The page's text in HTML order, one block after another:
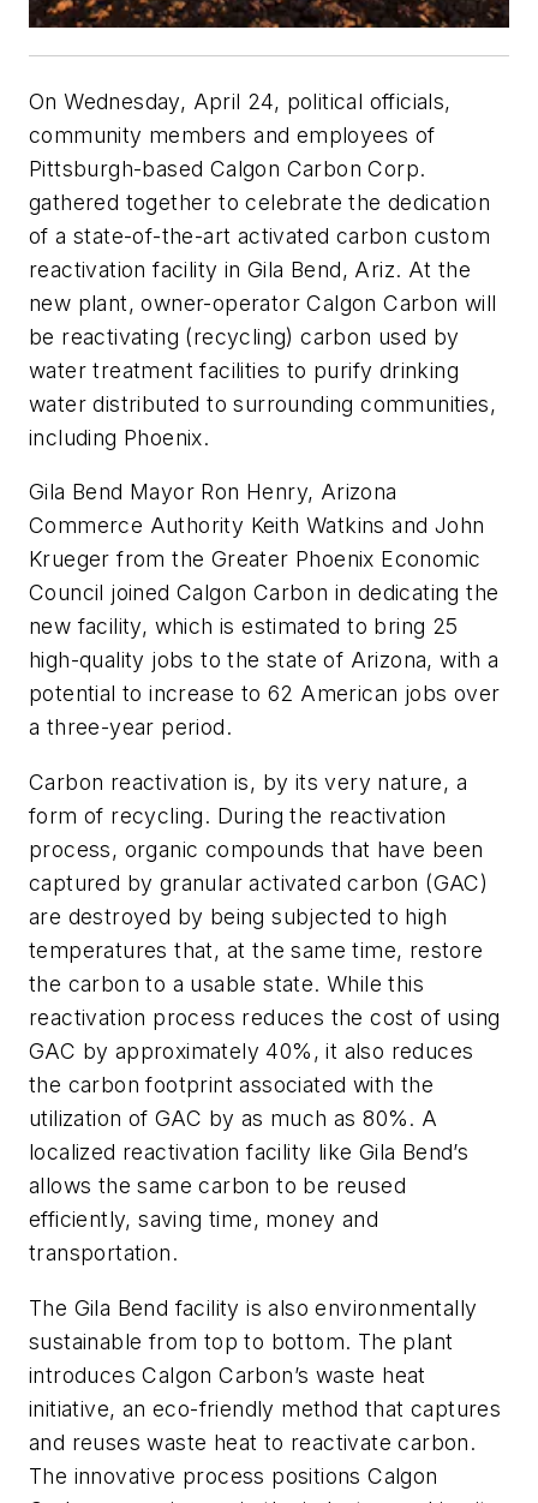
On Wednesday, April 24, political officials,
community members and employees of
Pittsburgh-based Calgon Carbon Corp.
gathered together to celebrate the dedication
of a state-of-the-art activated carbon custom
reactivation facility in Gila Bend, Ariz. At the
new plant, owner-operator Calgon Carbon will
be reactivating (recycling) carbon used by
water treatment facilities to purify drinking
water distributed to surrounding communities,
including Phoenix.
Gila Bend Mayor Ron Henry, Arizona
Commerce Authority Keith Watkins and John
Krueger from the Greater Phoenix Economic
Council joined Calgon Carbon in dedicating the
new facility, which is estimated to bring 25
high-quality jobs to the state of Arizona, with a
potential to increase to 62 American jobs over
a three-year period.
Carbon reactivation is, by its very nature, a
form of recycling. During the reactivation
process, organic compounds that have been
captured by granular activated carbon (GAC)
are destroyed by being subjected to high
temperatures that, at the same time, restore
the carbon to a usable state. While this
reactivation process reduces the cost of using
GAC by approximately 40%, it also reduces
the carbon footprint associated with the
utilization of GAC by as much as 80%. A
localized reactivation facility like Gila Bend’s
allows the same carbon to be reused
efficiently, saving time, money and
transportation.
The Gila Bend facility is also environmentally
sustainable from top to bottom. The plant
introduces Calgon Carbon’s waste heat
initiative, an eco-friendly method that captures
and reuses waste heat to reactivate carbon.
The innovative process positions Calgon